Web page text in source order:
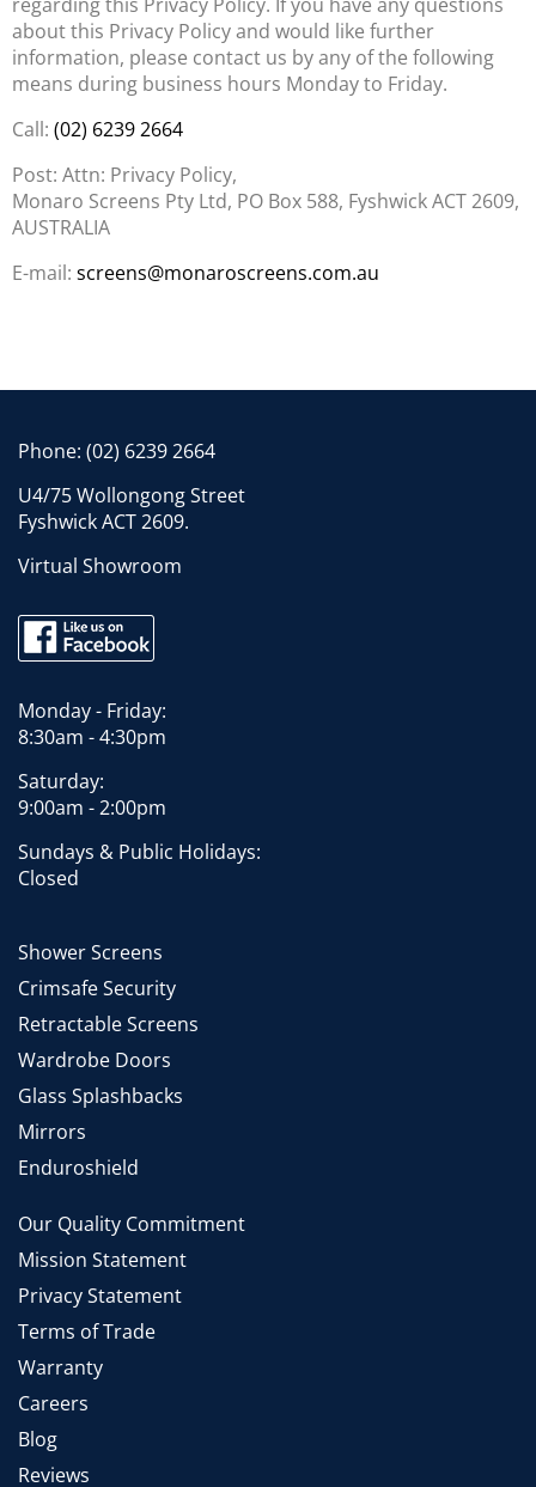
about this Privacy Policy and would like further
information, please contact us by any of the following
means during business hours Monday to Friday.
Call: (02) 6239 2664
Post: Attn: Privacy Policy,
Monaro Screens Pty Ltd, PO Box 588, Fyshwick ACT 2609,
AUSTRALIA
E-mail: screens@monaroscreens.com.au
Phone: (02) 6239 2664
U4/75 Wollongong Street
Fyshwick ACT 2609.
Virtual Showroom
Monday - Friday:
8:30am - 4:30pm
Saturday:
9:00am - 2:00pm
Sundays & Public Holidays:
Closed
Shower Screens
Crimsafe Security
Retractable Screens
Wardrobe Doors
Glass Splashbacks
Mirrors
Enduroshield
Our Quality Commitment
Mission Statement
Privacy Statement
Terms of Trade
Warranty
Careers
Blog
Reviews